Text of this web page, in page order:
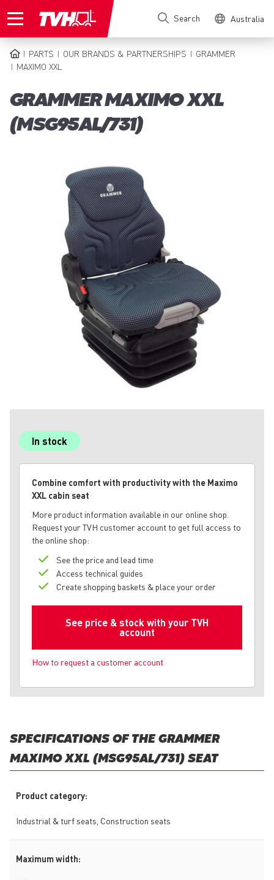
to
Search Australia
BREADCRUMB
PARTS OUR BRANDS & PARTNERSHIPS
GRAMMER
MAXIMO XXL
GRAMMER MAXIMO XXL
(MSG95AL/731)
In stock
Combine comfort with productivity with the Maximo
XXL cabin seat
More product information available in our online shop.
Request your TVH customer account to get full access to
the online shop:
See the price and lead time
Access technical guides
Create shopping baskets & place your order
See price & stock with your TVH
account
How to request a customer account
SPECIFICATIONS OF THE GRAMMER
MAXIMO XXL (MSG95AL/731) SEAT
Product category:
Industrial & turf seats, Construction seats
Maximum width: